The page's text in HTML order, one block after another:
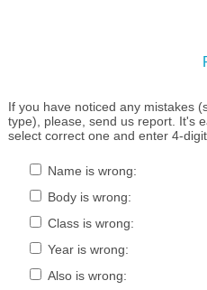
If you have noticed any mistakes
type), please, send us report. It's
select correct one and enter 4-
Name is wrong:
Body is wrong:
Class is wrong:
Year is wrong:
Also is wrong: